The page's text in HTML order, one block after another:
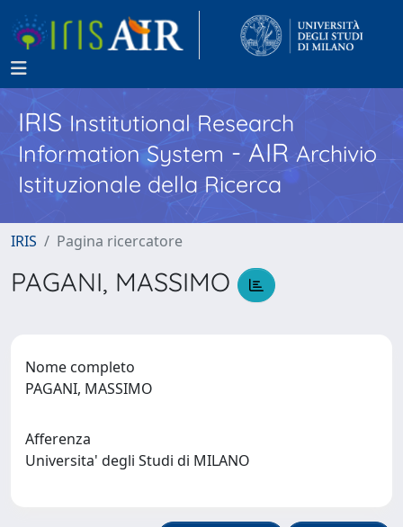
IRISInstitutional Research
Information System - AIR Archivio
Istituzionale della Ricerca
IRIS Pagina ricercatore
PAGANI, MASSIMO
Nome completo
PAGANI, MASSIMO
Afferenza
Universita' degli Studi di MILANO